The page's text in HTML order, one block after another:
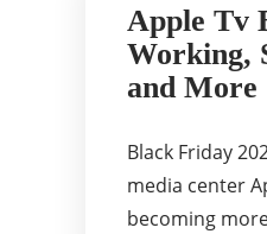
Apple Tv
Working,
and More
Black Friday
media center
becoming